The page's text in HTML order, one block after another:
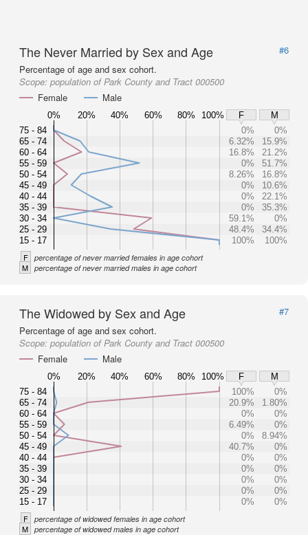
The Never Married by Sex and Age
#6
Percentage of age and sex cohort.
Scope: population of Park County and Tract 000500
Female
Male
0% 20% 40% 60% 80% 100% F
M
75 - 84
65 - 74
60 - 64
55 - 59
50 - 54
45 - 49
40 - 44
35 - 39
30 - 34
25 - 29
15 - 17
0%
0%
6.32%
15.9%
16.8%
21.2%
0%
51.7%
8.26%
16.8%
0%
10.6%
0%
22.1%
0%
35.3%
59.1%
0%
48.4%
34.4%
100%
100%
F percentage of never married females in age cohort
M percentage of never married males in age cohort
The Widowed by Sex and Age
#7
Percentage of age and sex cohort.
Scope: population of Park County and Tract 000500
Female
Male
0% 20% 40% 60% 80% 100% F
M
75 - 84
65 - 74
60 - 64
55 - 59
50 - 54
45 - 49
40 - 44
35 - 39
30 - 34
25 - 29
15 - 17
100%
0%
20.9%
1.80%
0%
0%
6.49%
0%
0%
8.94%
40.7%
0%
0%
0%
0%
0%
0%
0%
0%
0%
0%
0%
F percentage of widowed females in age cohort
M percentage of widowed males in age cohort